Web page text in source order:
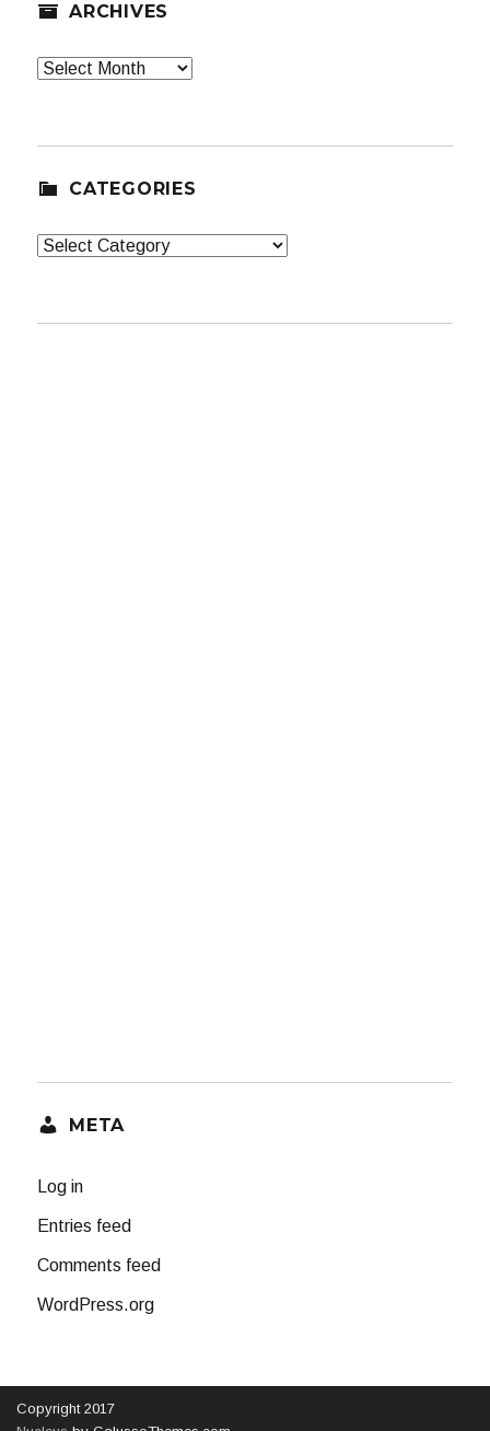
ARCHIVES
Archives
CATEGORIES
Categories
META
Log in
Entries feed
Comments feed
WordPress.org
Copyright 2017